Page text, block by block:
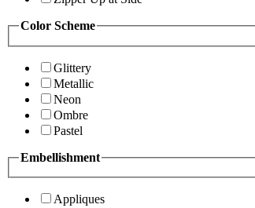
Color Scheme
Glittery
Metallic
Neon
Ombre
Pastel
Embellishment
Appliques